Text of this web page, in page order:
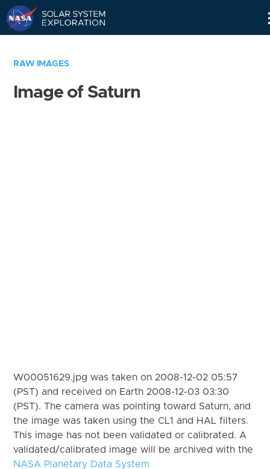
RAW IMAGES
Image of Saturn
W00051629.jpg was taken on 2008-12-02 05:57
(PST) and received on Earth 2008-12-03 03:30
(PST). The camera was pointing toward Saturn, and
the image was taken using the CL1 and HAL filters.
This image has not been validated or calibrated. A
validated/calibrated image will be archived with the
NASA Planetary Data System